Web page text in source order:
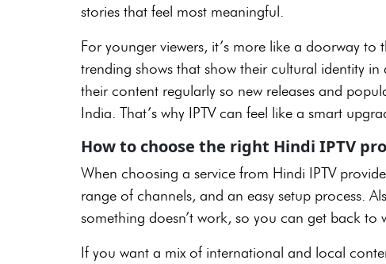
stories that feel most meaningful.
For younger viewers, it’s more like a doorway to
trending shows that show their cultural identity
their content regularly so new releases and
India. That’s why IPTV can feel like a smart
How to choose the right Hindi IPTV
When choosing a service from Hindi IPTV
range of channels, and an easy setup process.
something doesn’t work, so you can get back
If you want a mix of international and local